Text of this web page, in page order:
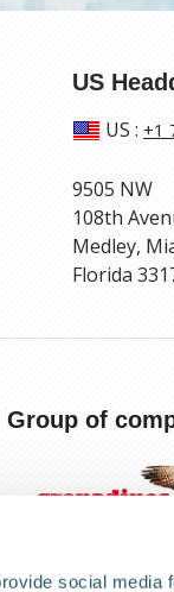
social media
US
US : +1
9505 NW
108th
Medley,
Florida
Group of